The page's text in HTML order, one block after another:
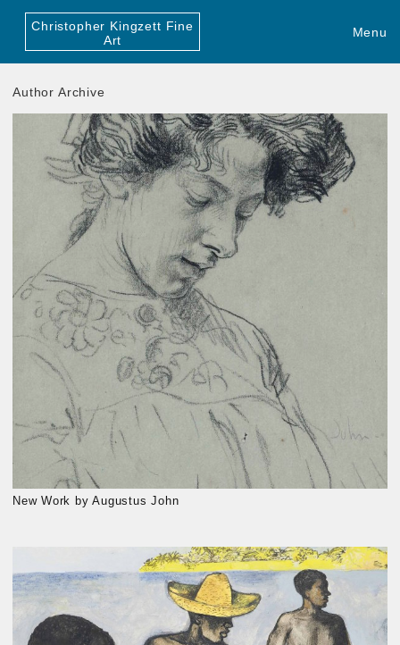
Christopher Kingzett Fine
Art
Menu
Author Archive
New Work by Augustus John